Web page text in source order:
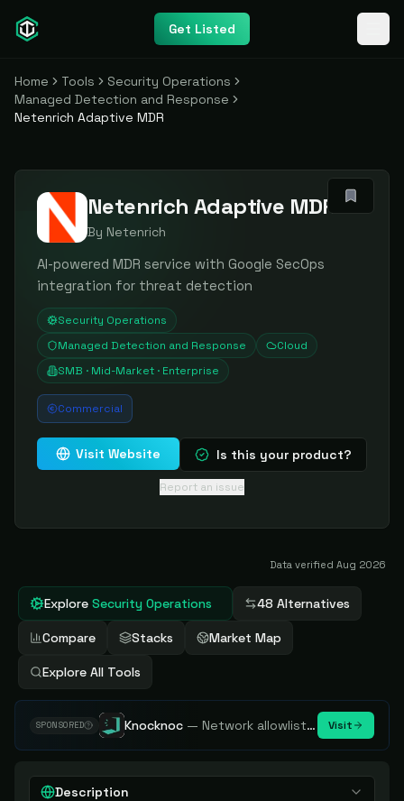
Get Listed
Home Tools
Security Operations
Managed Detection and Response
Netenrich Adaptive MDR
Netenrich Adaptive MDR
By Netenrich
AI-powered MDR service with Google SecOps
integration for threat detection
Security Operations
Managed Detection and Response
Cloud
SMB · Mid-Market · Enterprise
Commercial
Visit Website Is this your product?
Report an issue
Data verified Aug 2026
Explore Security Operations 48 Alternatives
Compare Stacks Market Map
Explore All Tools
SPONSORED Knocknoc — Network allowlisting platform, remove attack surface. Internal, external or egress. Visit
Description